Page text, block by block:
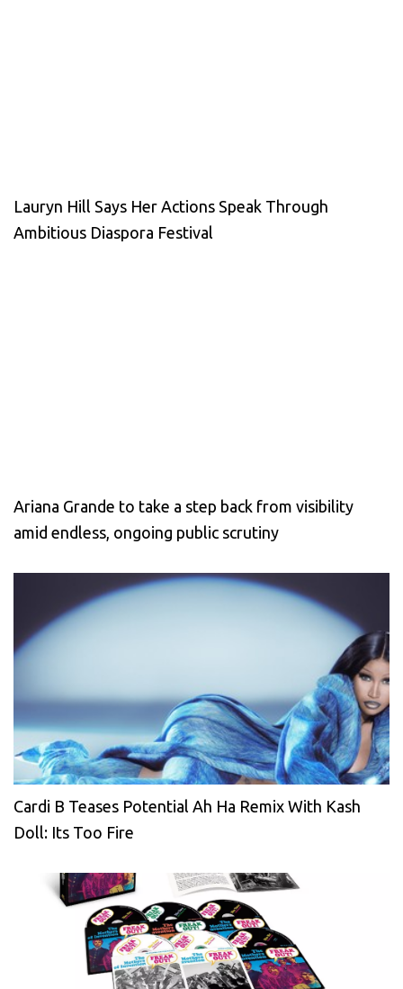
Lauryn Hill Says Her Actions Speak Through
Ambitious Diaspora Festival
Ariana Grande to take a step back from visibility
amid endless, ongoing public scrutiny
Cardi B Teases Potential Ah Ha Remix With Kash
Doll: Its Too Fire